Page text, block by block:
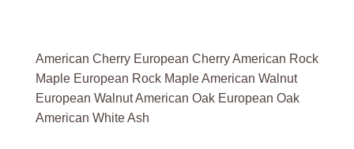
American Cherry European Cherry American Rock
Maple European Rock Maple American Walnut
European Walnut American Oak European Oak
American White Ash